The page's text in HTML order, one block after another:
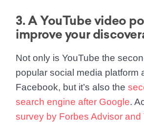
3. A YouTube video
improve your
Not only is YouTube the
popular social media platform
Facebook, but it’s also the
search engine after Google.
survey by Forbes Advisor and